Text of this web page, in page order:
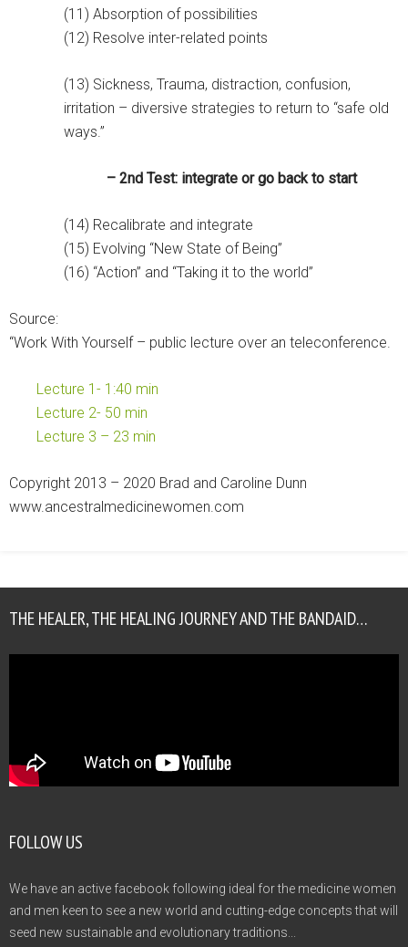
(11) Absorption of possibilities
(12) Resolve inter-related points
(13) Sickness, Trauma, distraction, confusion,
irritation – diversive strategies to return to “safe old
ways.”
– 2nd Test: integrate or go back to start
(14) Recalibrate and integrate
(15) Evolving “New State of Being”
(16) “Action” and “Taking it to the world”
Source:
“Work With Yourself – public lecture over an teleconference.
Lecture 1- 1:40 min
Lecture 2- 50 min
Lecture 3 – 23 min
Copyright 2013 – 2020 Brad and Caroline Dunn
www.ancestralmedicinewomen.com
THE HEALER, THE HEALING JOURNEY AND THE BANDAID…
FOLLOW US
We have an active facebook following ideal for the medicine women
and men keen to see a new world and cutting-edge concepts that will
seed new sustainable and evolutionary traditions...